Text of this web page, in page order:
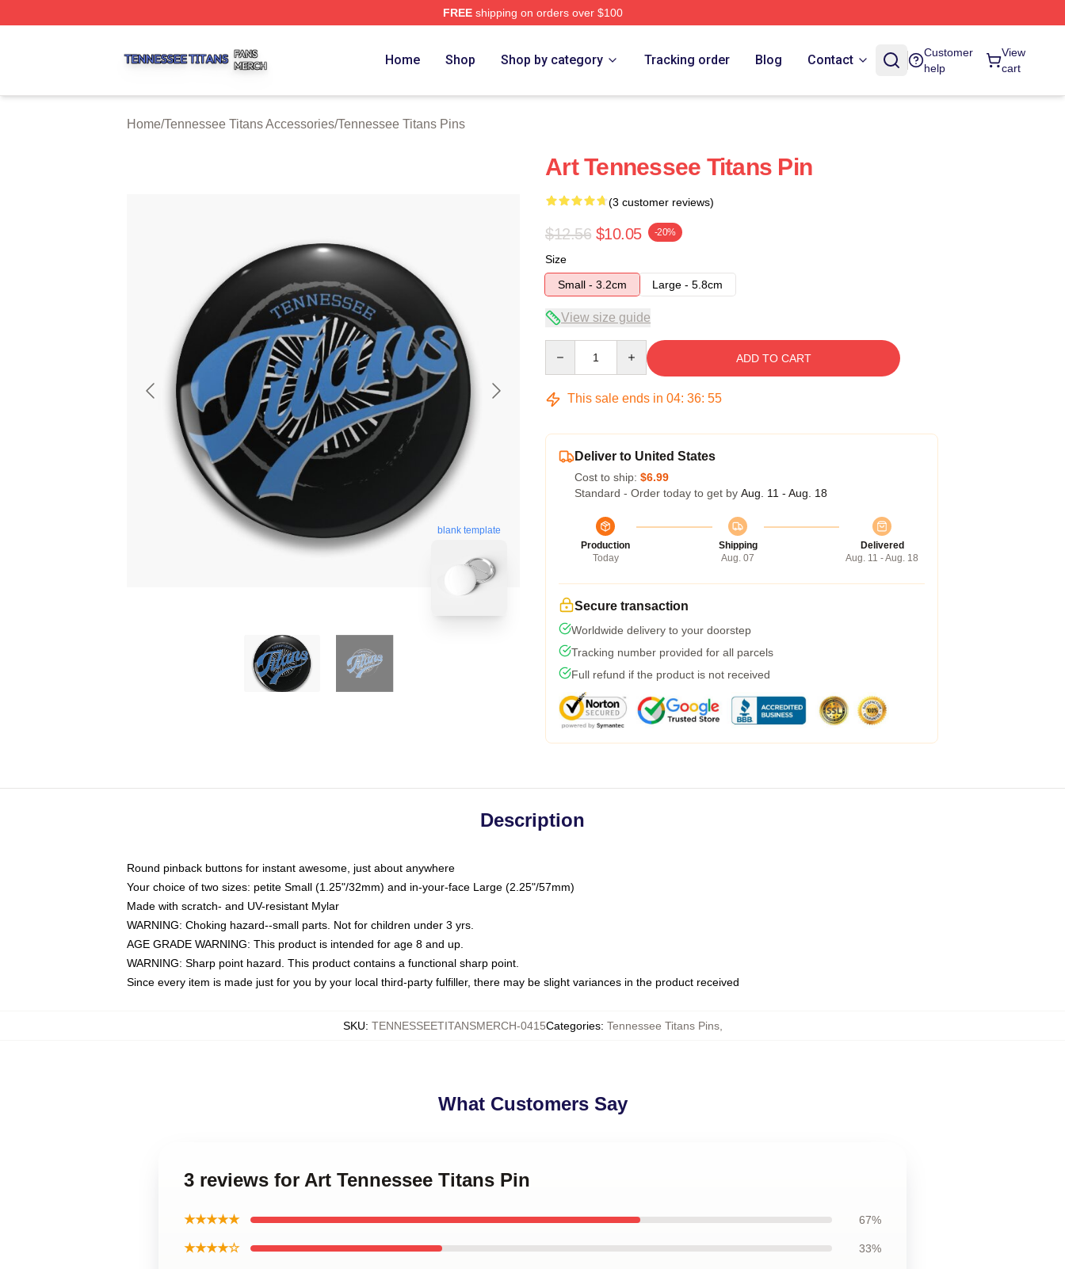
FREEshipping on orders over $100
Home Shop Shop by category Tracking order Blog Contact
Customer
help
View
cart
Home/Tennessee Titans Accessories/Tennessee Titans Pins
blank template
Art Tennessee Titans Pin
(3 customer reviews)
$12.56 $10.05 -20%
Size
Small - 3.2cm
Large - 5.8cm
View size guide
ADD TO CART
This sale ends in 04: 36: 54
Deliver to United States
Cost to ship: $6.99
Standard - Order today to get by Aug. 11 - Aug. 18
Production
Today
Shipping
Aug. 07
Delivered
Aug. 11 - Aug. 18
Secure transaction
Worldwide delivery to your doorstep
Tracking number provided for all parcels
Full refund if the product is not received
Description
Round pinback buttons for instant awesome, just about anywhere
Your choice of two sizes: petite Small (1.25"/32mm) and in-your-face Large (2.25"/57mm)
Made with scratch- and UV-resistant Mylar
WARNING: Choking hazard--small parts. Not for children under 3 yrs.
AGE GRADE WARNING: This product is intended for age 8 and up.
WARNING: Sharp point hazard. This product contains a functional sharp point.
Since every item is made just for you by your local third-party fulfiller, there may be slight variances in the product received
SKU: TENNESSEETITANSMERCH-0415Categories: Tennessee Titans Pins,
What Customers Say
3 reviews for Art Tennessee Titans Pin
★★★★★ 67%
★★★★☆ 33%